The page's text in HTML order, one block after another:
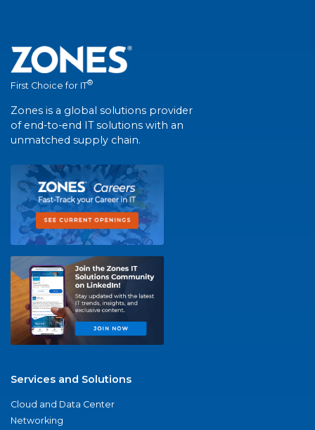
First Choice for IT®
Zones is a global solutions provider
of end-to-end IT solutions with an
unmatched supply chain.
Services and Solutions
Cloud and Data Center
Networking